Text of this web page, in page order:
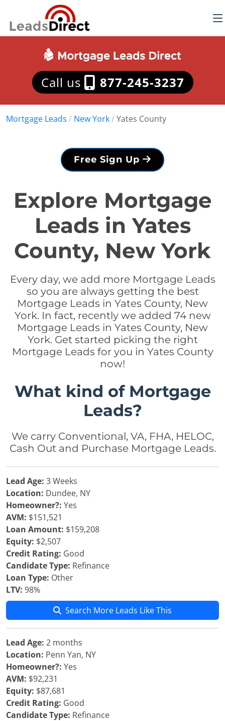
Call us 877-245-3237
Mortgage Leads / New York/Yates County
Free Sign Up
Explore Mortgage
Leads in Yates
County, New York
Every day, we add more Mortgage Leads
so you are always getting the best
Mortgage Leads in Yates County, New
York. In fact, recently we added 74 new
Mortgage Leads in Yates County, New
York. Get started picking the right
Mortgage Leads for you in Yates County
now!
What kind of Mortgage
Leads?
We carry Conventional, VA, FHA, HELOC,
Cash Out and Purchase Mortgage Leads.
Lead Age: 3 Weeks
Location: Dundee, NY
Homeowner?: Yes
AVM: $151,521
Loan Amount: $159,208
Equity: $2,507
Credit Rating: Good
Candidate Type: Refinance
Loan Type: Other
LTV: 98%
Search More Leads Like This
Lead Age: 2 months
Location: Penn Yan, NY
Homeowner?: Yes
AVM: $92,231
Equity: $87,681
Credit Rating: Good
Candidate Type: Refinance